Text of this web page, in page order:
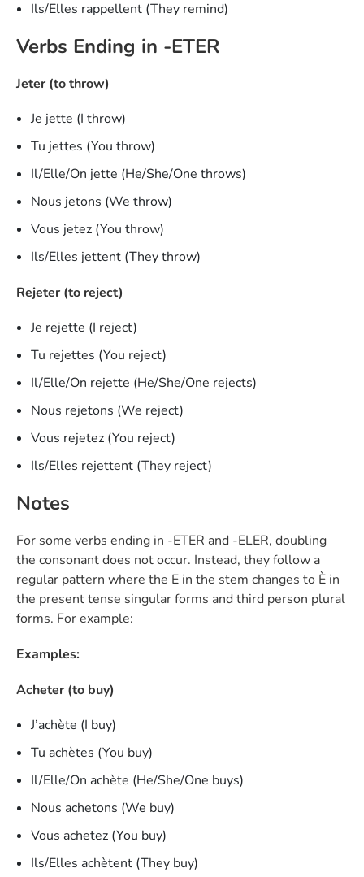
Ils/Elles rappellent (They remind)
Verbs Ending in -ETER
Jeter (to throw)
Je jette (I throw)
Tu jettes (You throw)
Il/Elle/On jette (He/She/One throws)
Nous jetons (We throw)
Vous jetez (You throw)
Ils/Elles jettent (They throw)
Rejeter (to reject)
Je rejette (I reject)
Tu rejettes (You reject)
Il/Elle/On rejette (He/She/One rejects)
Nous rejetons (We reject)
Vous rejetez (You reject)
Ils/Elles rejettent (They reject)
Notes
For some verbs ending in -ETER and -ELER, doubling
the consonant does not occur. Instead, they follow a
regular pattern where the E in the stem changes to È in
the present tense singular forms and third person plural
forms. For example:
Examples:
Acheter (to buy)
J’achète (I buy)
Tu achètes (You buy)
Il/Elle/On achète (He/She/One buys)
Nous achetons (We buy)
Vous achetez (You buy)
Ils/Elles achètent (They buy)